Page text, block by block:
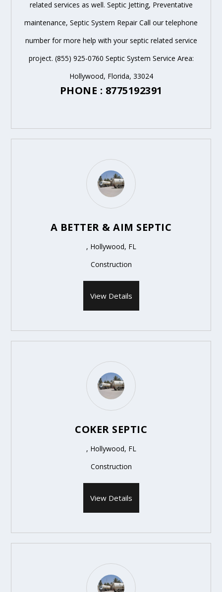
related services as well. Septic Jetting, Preventative
maintenance, Septic System Repair Call our telephone
number for more help with your septic related service
project. (855) 925-0760 Septic System Service Area:
Hollywood, Florida, 33024
PHONE : 8775192391
A BETTER & AIM SEPTIC
, Hollywood, FL
Construction
View Details
COKER SEPTIC
, Hollywood, FL
Construction
View Details